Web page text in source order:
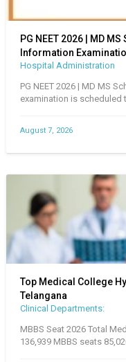
PG NEET 2026 | MD
Information
Hospital Administration
PG NEET 2026 | MD MS
examination is scheduled
August 7, 2026
Top Medical College
Telangana
Clinical Departments:
MBBS Seat 2026 Total
136,939 MBBS seats